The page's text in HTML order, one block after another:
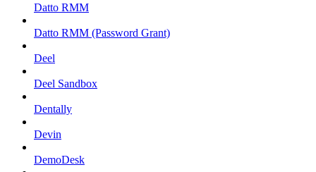
Datto RMM
Datto RMM (Password Grant)
Deel
Deel Sandbox
Dentally
Devin
DemoDesk